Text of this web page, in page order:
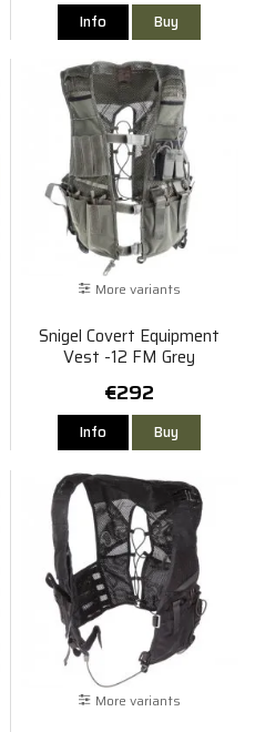
Info Buy
More variants
Snigel Covert Equipment
Vest -12 FM Grey
€292
Info Buy
More variants